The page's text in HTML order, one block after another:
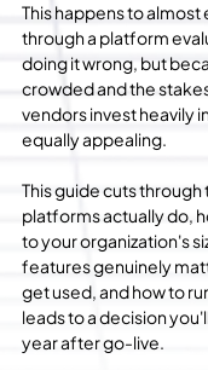
This happens to almost
through a platform
doing it wrong, but
crowded and the
vendors invest heavily
equally appealing.
This guide cuts through
platforms actually do,
to your organization's
features genuinely
get used, and how to
leads to a decision
year after go-live.